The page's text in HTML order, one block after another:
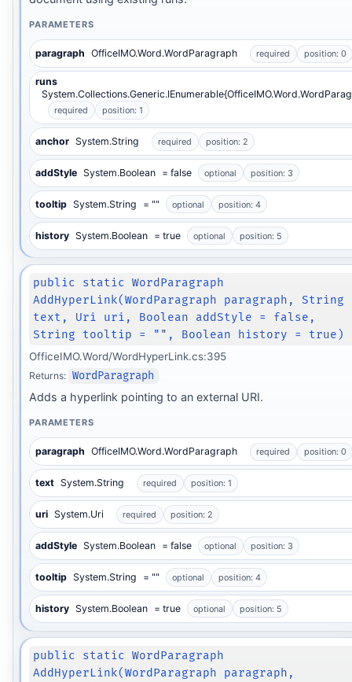
PARAMETERS
paragraph OfficeIMO.Word.WordParagraph required position: 0
runs
required position: 1
anchor System.String required position: 2
addStyle System.Boolean = false optional position: 3
tooltip System.String = "" optional position: 4
history System.Boolean = true optional position: 5
public static WordParagraph
AddHyperLink(WordParagraph paragraph, String
text, Uri uri, Boolean addStyle = false,
String tooltip = "", Boolean history = true)
OfficeIMO.Word/WordHyperLink.cs:395
Returns: WordParagraph
Adds a hyperlink pointing to an external URI.
PARAMETERS
paragraph OfficeIMO.Word.WordParagraph required position: 0
text System.String required position: 1
uri System.Uri required position: 2
addStyle System.Boolean = false optional position: 3
tooltip System.String = "" optional position: 4
history System.Boolean = true optional position: 5
public static WordParagraph
AddHyperLink(WordParagraph paragraph,